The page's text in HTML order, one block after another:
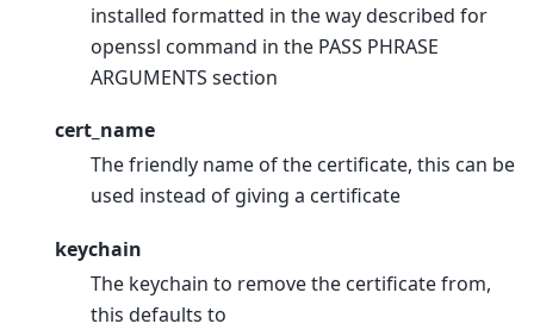
installed formatted in the way described for
openssl command in the PASS PHRASE
ARGUMENTS section
cert_name
The friendly name of the certificate, this can be
used instead of giving a certificate
keychain
The keychain to remove the certificate from,
this defaults to